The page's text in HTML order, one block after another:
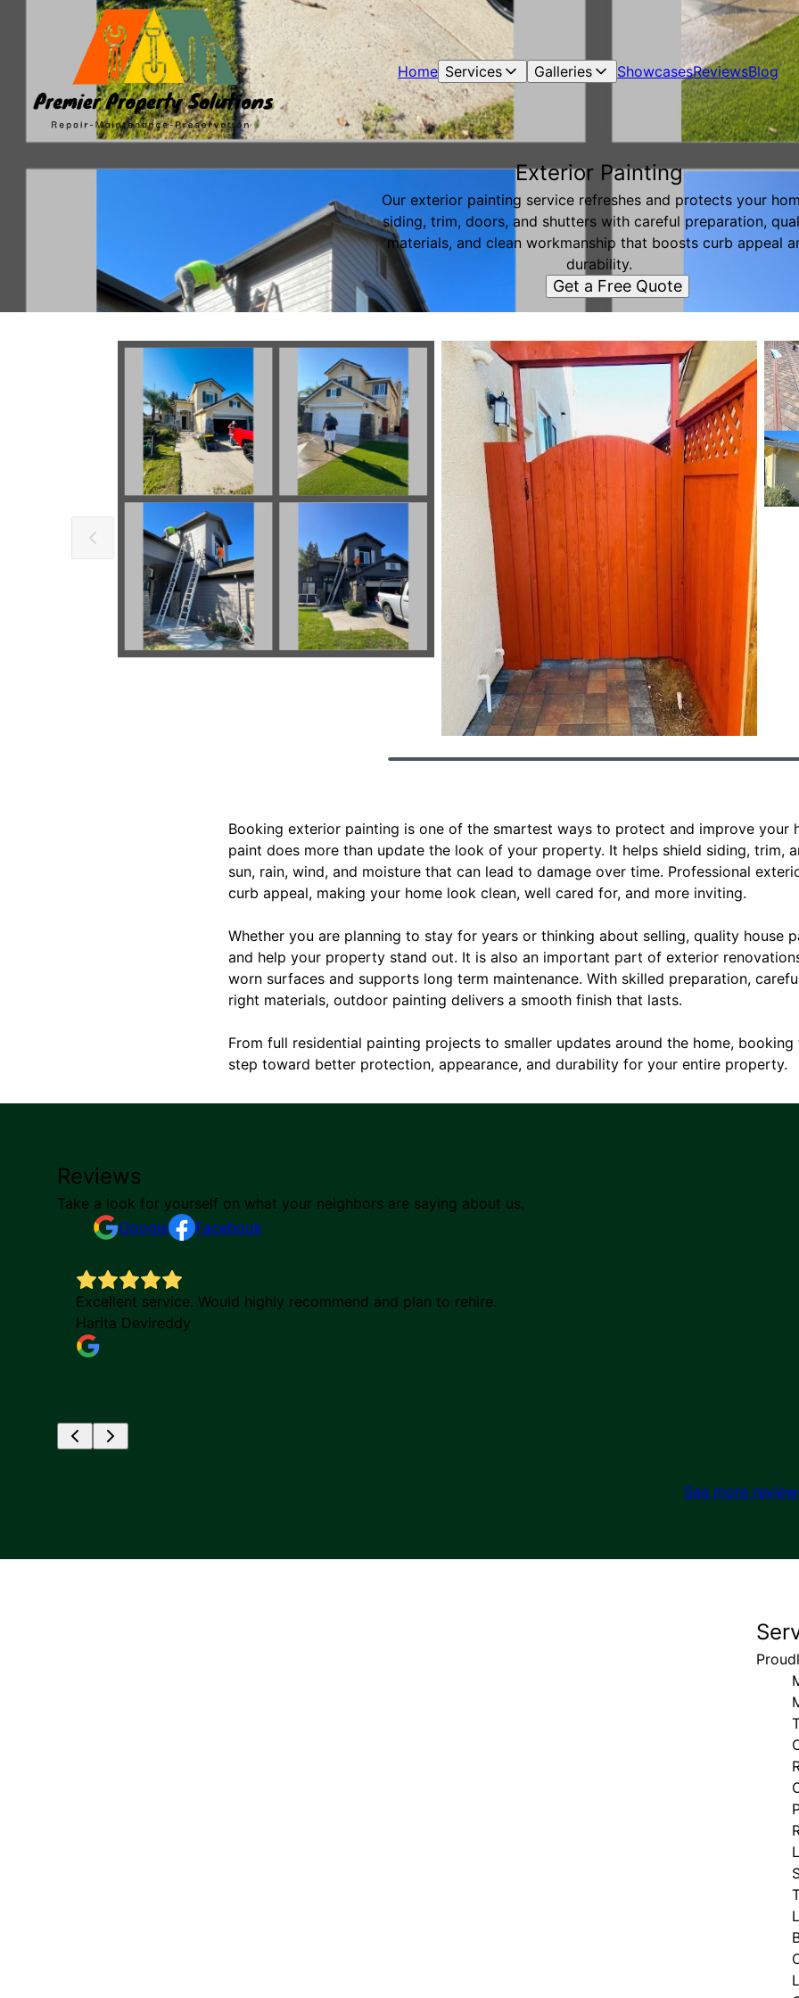
Home Services Galleries ShowcasesReviewsBlog
Exterior Painting
Our exterior painting service refreshes and protects your
siding, trim, doors, and shutters with careful preparation,
materials, and clean workmanship that boosts curb appeal
durability.
Get a Free Quote
Booking exterior painting is one of the smartest ways to protect and improve your
paint does more than update the look of your property. It helps shield siding, trim,
sun, rain, wind, and moisture that can lead to damage over time. Professional
curb appeal, making your home look clean, well cared for, and more inviting.
Whether you are planning to stay for years or thinking about selling, quality house
and help your property stand out. It is also an important part of exterior
worn surfaces and supports long term maintenance. With skilled preparation,
right materials, outdoor painting delivers a smooth finish that lasts.
From full residential painting projects to smaller updates around the home,
step toward better protection, appearance, and durability for your entire property.
Reviews
Take a look for yourself on what your neighbors are saying about us.
Google
Facebook
Excellent service. Would highly recommend and plan to rehire.
Harita Devireddy
See more